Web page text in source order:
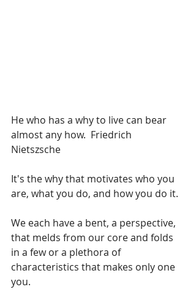
He who has a why to live can bear
almost any how.  Friedrich
Nietszsche
It's the why that motivates who you
are, what you do, and how you do it.
We each have a bent, a perspective,
that melds from our core and folds
in a few or a plethora of
characteristics that makes only one
you.